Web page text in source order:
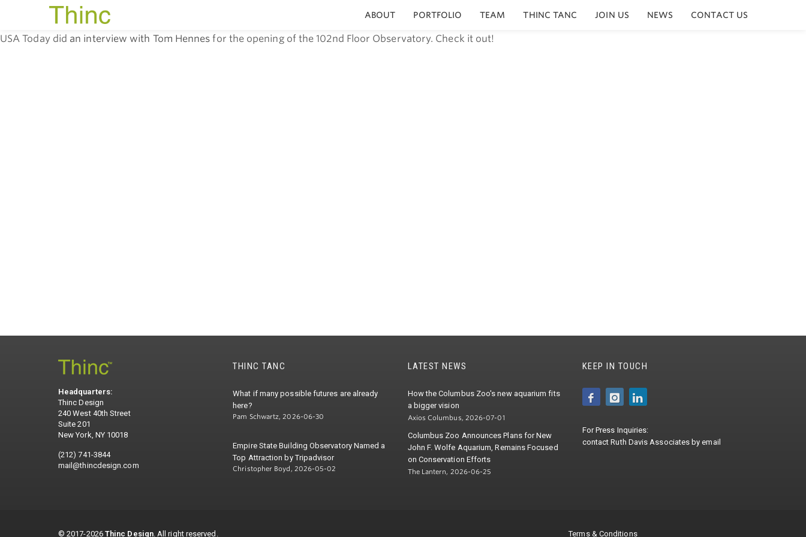
ABOUT PORTFOLIO TEAM THINC TANC JOIN US NEWS CONTACT US
USA Today did an interview with Tom Hennes for the opening of the 102nd Floor Observatory. Check it out!
Headquarters:
Thinc Design
240 West 40th Street
Suite 201
New York, NY 10018
(212) 741-3844
mail@thincdesign.com
THINC TANC
What if many possible futures are already
here?
Pam Schwartz, 2026-06-30
Empire State Building Observatory Named a
Top Attraction by Tripadvisor
Christopher Boyd, 2026-05-02
LATEST NEWS
How the Columbus Zoo's new aquarium fits
a bigger vision
Axios Columbus, 2026-07-01
Columbus Zoo Announces Plans for New
John F. Wolfe Aquarium, Remains Focused
on Conservation Efforts
The Lantern, 2026-06-25
KEEP IN TOUCH
For Press Inquiries:
contactRuth Davis Associates byemail
© 2017-2026 Thinc Design. All right reserved. Terms & Conditions